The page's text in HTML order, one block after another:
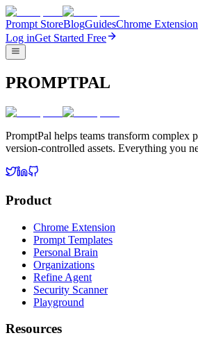
Prompt StoreBlogGuidesChrome Extension
Log inGet Started Free
PROMPTPAL
PromptPal helps teams transform complex
version-controlled assets. Everything you
Product
Chrome Extension
Prompt Templates
Personal Brain
Organizations
Refine Agent
Security Scanner
Playground
Resources